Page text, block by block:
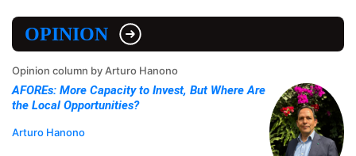
OPINION
Opinion column by Arturo Hanono
AFOREs: More Capacity to Invest, But Where Are
the Local Opportunities?
Arturo Hanono